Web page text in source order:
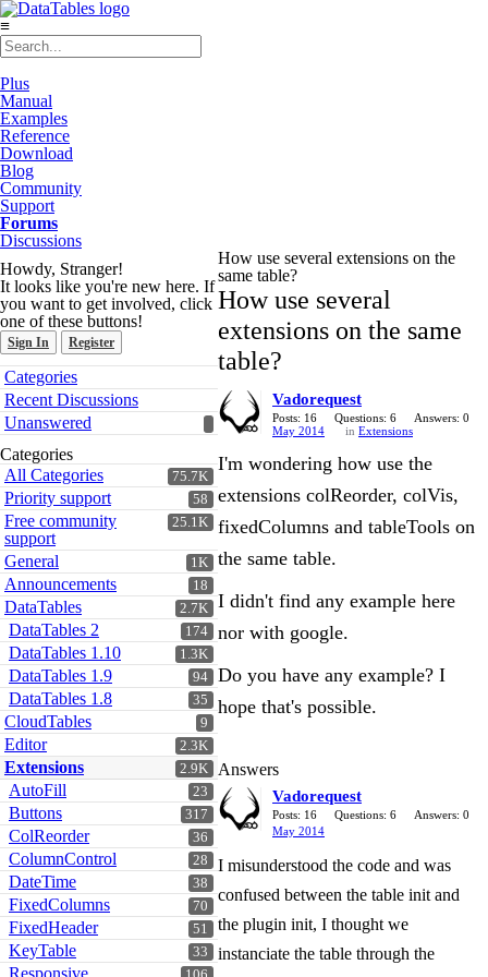
≡
Plus
Manual
Examples
Reference
Download
Blog
Community
Support
Forums
Discussions
Howdy, Stranger!
It looks like you're new here. If
you want to get involved, click
one of these buttons!
Sign In Register
Quick
Links
Categories
Recent Discussions
Unanswered
Categories
75.7K
All Categories
58
Priority support
25.1K
Free community
support
1K
General
18
Announcements
2.7K
DataTables
174
DataTables 2
1.3K
DataTables 1.10
94
DataTables 1.9
35
DataTables 1.8
9
CloudTables
2.3K
Editor
2.9K
Extensions
23
AutoFill
317
Buttons
36
ColReorder
28
ColumnControl
38
DateTime
70
FixedColumns
51
FixedHeader
33
KeyTable
Responsive
How use several extensions on the
same table?
How use several
extensions on the same
table?
Vadorequest
Posts: 16 Questions: 6
Answers: 0
May 2014
in Extensions
I'm wondering how use the
extensions colReorder, colVis,
fixedColumns and tableTools on
the same table.
I didn't find any example here
nor with google.
Do you have any example? I
hope that's possible.
Answers
Vadorequest
Posts: 16 Questions: 6
Answers: 0
May 2014
I misunderstood the code and was
confused between the table init and
the plugin init, I thought we
instanciate the table through the